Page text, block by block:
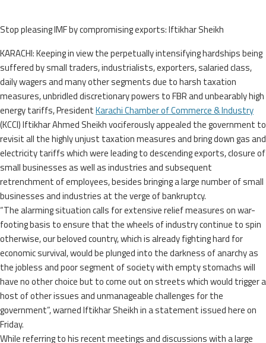
Stop pleasing IMF by compromising exports: Iftikhar Sheikh
KARACHI: Keeping in view the perpetually intensifying hardships being
suffered by small traders, industrialists, exporters, salaried class,
daily wagers and many other segments due to harsh taxation
measures, unbridled discretionary powers to FBR and unbearably high
energy tariffs, PresidentKarachi Chamber of Commerce & Industry
(KCCI) Iftikhar Ahmed Sheikh vociferously appealed the government to
revisit all the highly unjust taxation measures and bring down gas and
electricity tariffs which were leading to descending exports, closure of
small businesses as well as industries and subsequent
retrenchment of employees, besides bringing a large number of small
businesses and industries at the verge of bankruptcy.
“The alarming situation calls for extensive relief measures on war-
footing basis to ensure that the wheels of industry continue to spin
otherwise, our beloved country, which is already fighting hard for
economic survival, would be plunged into the darkness of anarchy as
the jobless and poor segment of society with empty stomachs will
have no other choice but to come out on streets which would trigger a
host of other issues and unmanageable challenges for the
government”, warned Iftikhar Sheikh in a statement issued here on
Friday.
While referring to his recent meetings and discussions with a large